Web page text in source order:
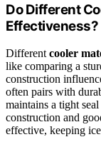
Do Different
Effectiveness?
Different cooler
like comparing a
construction
often pairs with
maintains a tight
construction and
effective, keeping